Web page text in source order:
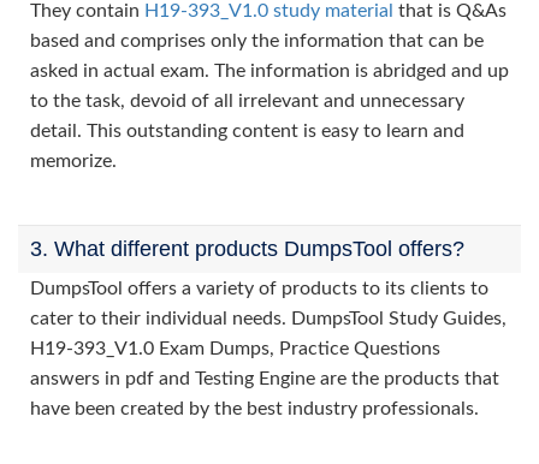
They contain H19-393_V1.0 study material that is Q&As
based and comprises only the information that can be
asked in actual exam. The information is abridged and up
to the task, devoid of all irrelevant and unnecessary
detail. This outstanding content is easy to learn and
memorize.
3. What different products DumpsTool offers?
DumpsTool offers a variety of products to its clients to
cater to their individual needs. DumpsTool Study Guides,
H19-393_V1.0 Exam Dumps, Practice Questions
answers in pdf and Testing Engine are the products that
have been created by the best industry professionals.